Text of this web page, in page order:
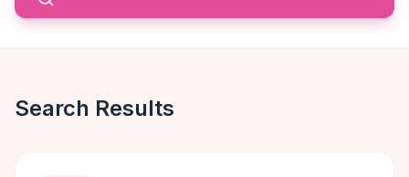
Search Results